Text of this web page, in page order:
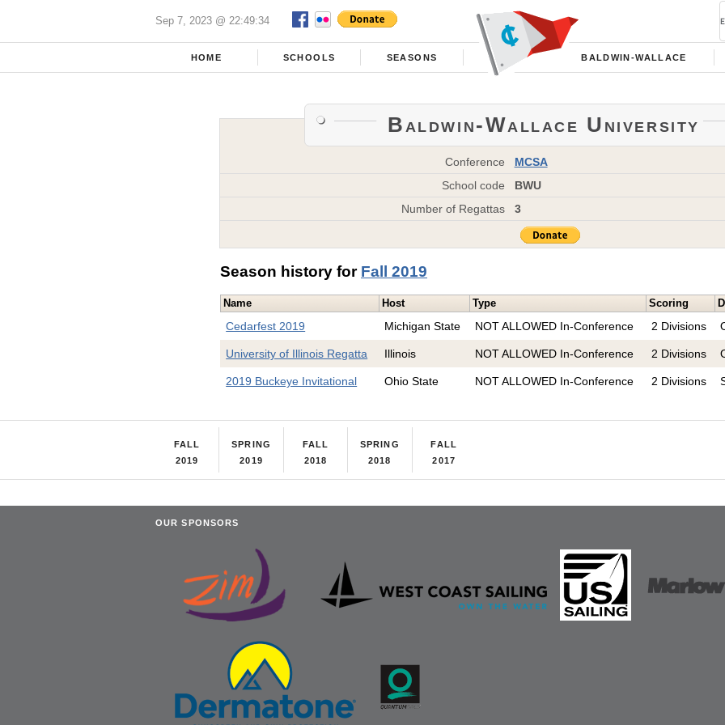
Sep 7, 2023 @ 22:49:34
HOME SCHOOLS SEASONS BALDWIN-WALLACE
Baldwin-Wallace University
Conference
MCSA
School code
BWU
Number of Regattas
3
Season history for Fall 2019
Name Host Type Scoring
Cedarfest 2019 Michigan State NOT ALLOWED In-Conference 2 Divisions
University of Illinois Regatta Illinois NOT ALLOWED In-Conference 2 Divisions
2019 Buckeye Invitational Ohio State NOT ALLOWED In-Conference 2 Divisions
FALL
2019
SPRING
2019
FALL
2018
SPRING
2018
FALL
2017
OUR SPONSORS